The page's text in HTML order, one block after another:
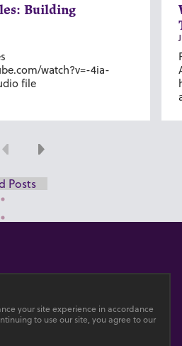
Building
watch?v=-4ia-
file
Previous
Next
Posts
your site experience in accordance
to use our site, you agree to our